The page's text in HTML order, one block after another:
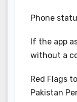
Phone
If the app
without a
Red Flags
Pakistan